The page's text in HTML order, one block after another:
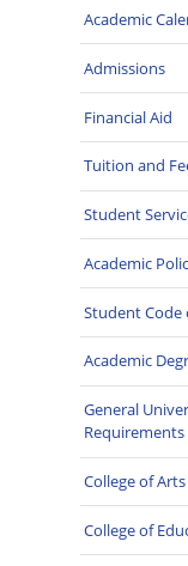
Academic
Admissions
Financial Aid
Tuition and
Student
Academic
Student Code
Academic
General
Requirements
College of
College of